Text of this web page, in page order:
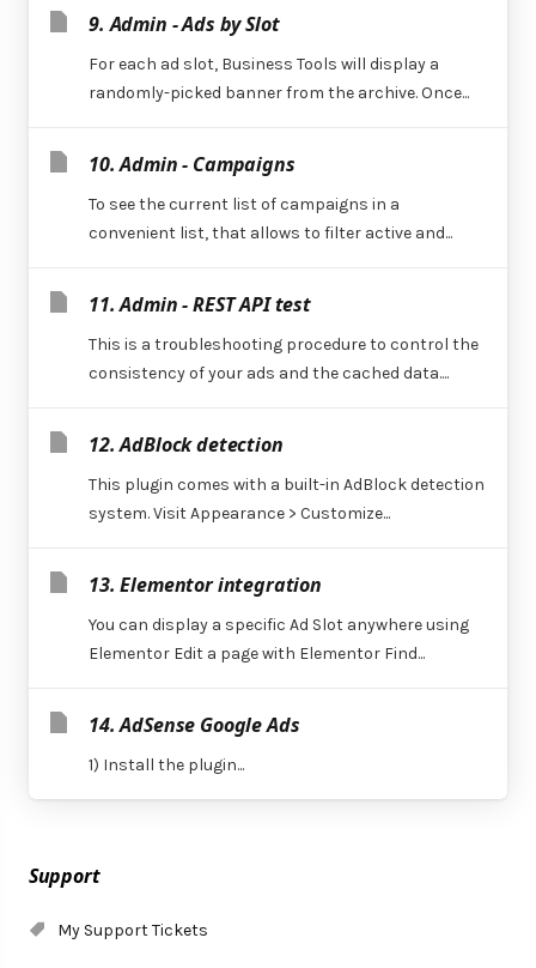
Support
My Support Tickets
9. Admin - Ads by Slot
For each ad slot, Business Tools will display a
randomly-picked banner from the archive. Once...
10. Admin - Campaigns
To see the current list of campaigns in a
convenient list, that allows to filter active and...
11. Admin - REST API test
This is a troubleshooting procedure to control the
consistency of your ads and the cached data....
12. AdBlock detection
This plugin comes with a built-in AdBlock detection
system. Visit Appearance > Customize...
13. Elementor integration
You can display a specific Ad Slot anywhere using
Elementor Edit a page with Elementor Find...
14. AdSense Google Ads
1) Install the plugin...